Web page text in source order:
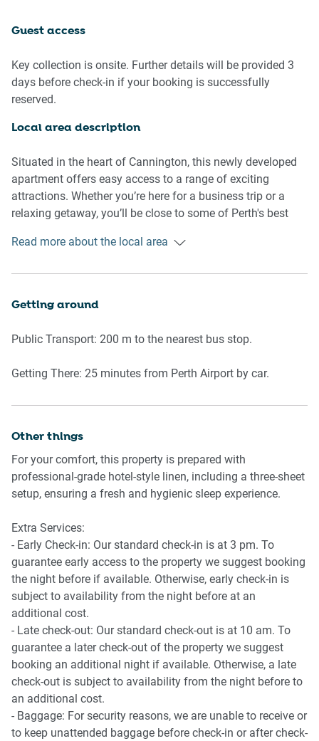
blackout blinds for restful sleep, and Fujitsu air
conditioning for added comfort. The ensuite bathroom is
modern and impeccably maintained, offering everything
furnishings, and ample storage space, the apartment feels
Rooms & Features:
Living Room
- Comfortable new couch seating for 4
- Fully equipped with new appliances: kettle, toaster,
microwave
- Electric stove, oven, and rangehood
Bedroom
- 2 queen sized beds with mattress protectors and quality
linens
- Air conditioning
- Bedside tables and lamps
Bathroom
- Modern bathroom
- Hair dryer and other essential amenities
Laundry Room
- Private laundry room with washing machine
- Clothes drying rack
Amenity Notes
Guest access
Key collection is onsite. Further details will be provided 3
days before check-in if your booking is successfully
reserved.
Local area description
Situated in the heart of Cannington, this newly developed
apartment offers easy access to a range of exciting
attractions. Whether you’re here for a business trip or a
relaxing getaway, you’ll be close to some of Perth's best
- Westfield Carousel: A large shopping centre offering a
entertainment, just a short drive away.
- Canning River Regional Park: Perfect for nature lovers,
- Perth Zoo: Located just a short drive away, Perth Zoo is
home to a variety of native and exotic animals, perfect for
a day out with family or friends.
- The Perth Mint: Discover the rich history of Australia's
gold rush with fascinating exhibits and the chance to see
gold poured before your eyes.
- Cannington Leisureplex: This local leisure centre features
a variety of sporting and recreational facilities, including a
pool, gym, and outdoor activities.
Read more about the local area
Getting around
Public Transport: 200 m to the nearest bus stop.
Getting There: 25 minutes from Perth Airport by car.
Other things
For your comfort, this property is prepared with
professional-grade hotel-style linen, including a three-sheet
setup, ensuring a fresh and hygienic sleep experience.
Extra Services:
- Early Check-in: Our standard check-in is at 3 pm. To
guarantee early access to the property we suggest booking
the night before if available. Otherwise, early check-in is
subject to availability from the night before at an
additional cost.
- Late check-out: Our standard check-out is at 10 am. To
guarantee a later check-out of the property we suggest
booking an additional night if available. Otherwise, a late
check-out is subject to availability from the night before to
an additional cost.
- Baggage: For security reasons, we are unable to receive or
to keep unattended baggage before check-in or after check-